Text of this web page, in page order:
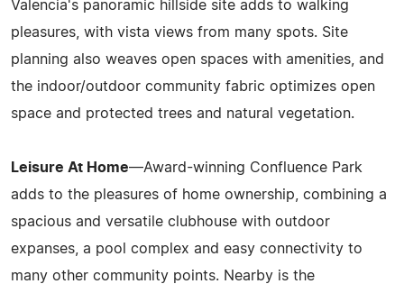
Valencia's panoramic hillside site adds to walking
pleasures, with vista views from many spots. Site
planning also weaves open spaces with amenities, and
the indoor/outdoor community fabric optimizes open
space and protected trees and natural vegetation.
Leisure At Home—Award-winning Confluence Park
adds to the pleasures of home ownership, combining a
spacious and versatile clubhouse with outdoor
expanses, a pool complex and easy connectivity to
many other community points. Nearby is the